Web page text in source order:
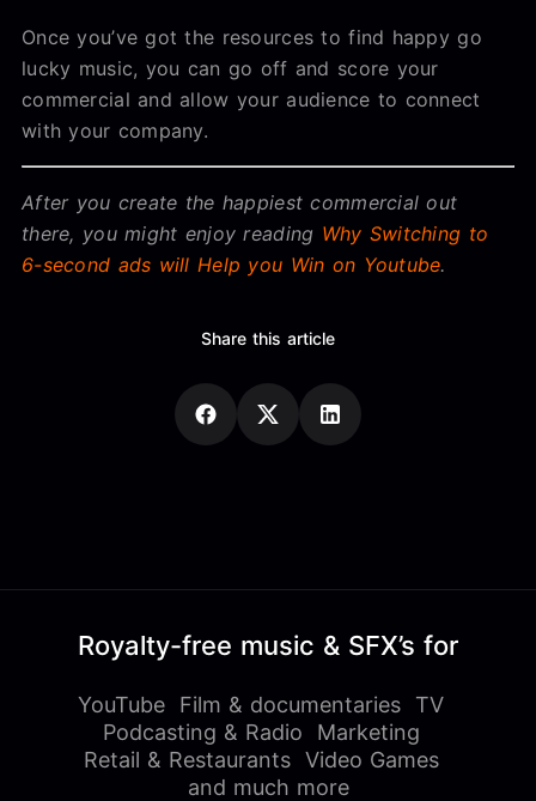
Once you’ve got the resources to find happy go
lucky music, you can go off and score your
commercial and allow your audience to connect
with your company.
After you create the happiest commercial out
there, you might enjoy reading Why Switching to
6-second ads will Help you Win on Youtube.
Share this article
Royalty-free music & SFX’s for
YouTube Film & documentaries
TV
Podcasting & Radio
Marketing
Retail & Restaurants Video Games
and much more